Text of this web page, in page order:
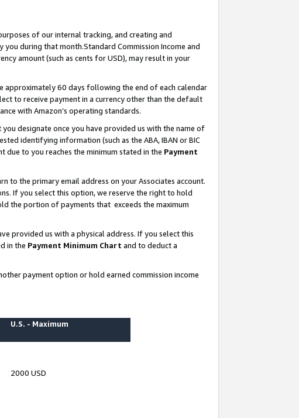
of our internal tracking, and creating and
during that month.Standard Commission Income and
amount (such as cents for USD), may result in your
approximately 60 days following the end of each calendar
to receive payment in a currency other than the default
with Amazon’s operating standards.
designate once you have provided us with the name of
identifying information (such as the ABA, IBAN or BIC
to you reaches the minimum stated in the Payment
to the primary email address on your Associates account.
If you select this option, we reserve the right to hold
the portion of payments that exceeds the maximum
provided us with a physical address. If you select this
in the Payment Minimum Chart and to deduct a
payment option or hold earned commission income
U.S. - Maximum
2000 USD